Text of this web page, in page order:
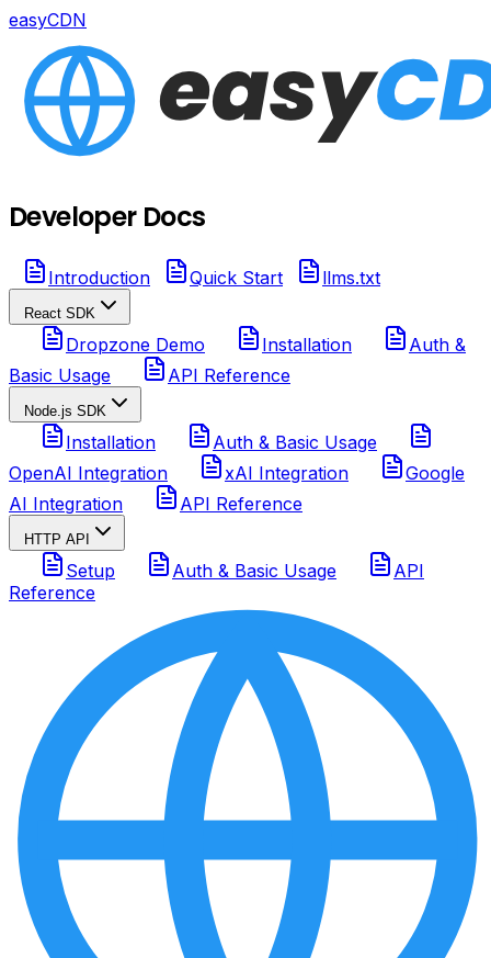
easyCDN
Developer Docs
Introduction Quick Start llms.txt
React SDK
Dropzone Demo Installation
Auth &
Basic Usage
API Reference
Node.js SDK
Installation
Auth & Basic Usage
OpenAI Integration
xAI Integration
Google
AI Integration
API Reference
HTTP API
Setup Auth & Basic Usage
API
Reference